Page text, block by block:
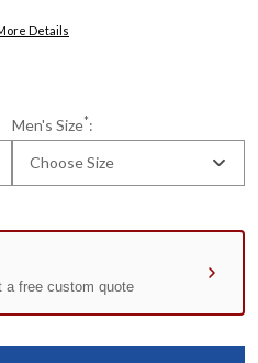
Details
Men's Size*:
Choose Size